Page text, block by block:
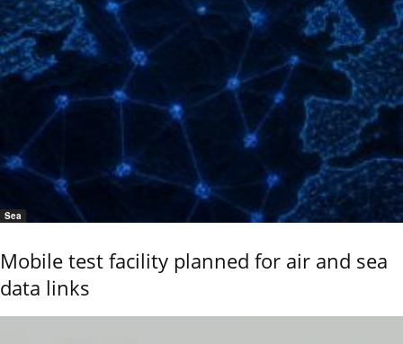
Sea
Mobile test facility planned for air and sea
data links